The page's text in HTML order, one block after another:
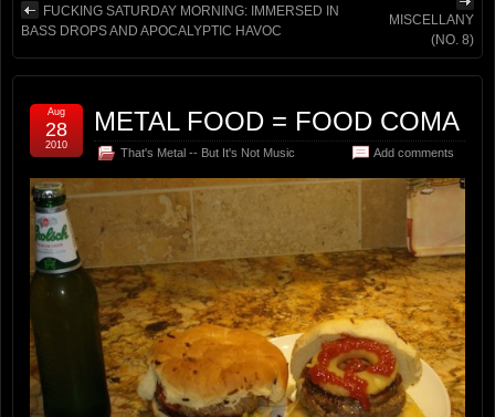
FUCKING SATURDAY MORNING: IMMERSED IN
BASS DROPS AND APOCALYPTIC HAVOC
MISCELLANY
(NO. 8)
METAL FOOD = FOOD COMA
That's Metal -- But It's Not Music Add comments
Aug
28
2010